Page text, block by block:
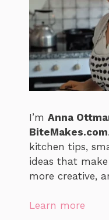
I’m Anna
BiteMakes.com
kitchen tips,
ideas that
more creative,
Learn more